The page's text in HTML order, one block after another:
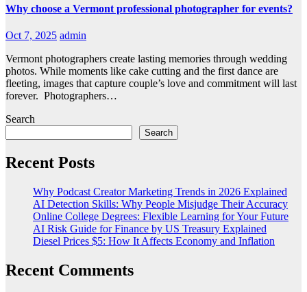
Why choose a Vermont professional photographer for events?
Oct 7, 2025 admin
Vermont photographers create lasting memories through wedding
photos. While moments like cake cutting and the first dance are
fleeting, images that capture couple’s love and commitment will last
forever. Photographers…
Search
Search
Recent Posts
Why Podcast Creator Marketing Trends in 2026 Explained
AI Detection Skills: Why People Misjudge Their Accuracy
Online College Degrees: Flexible Learning for Your Future
AI Risk Guide for Finance by US Treasury Explained
Diesel Prices $5: How It Affects Economy and Inflation
Recent Comments